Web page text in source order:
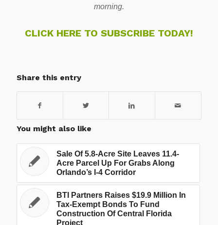
morning.
CLICK HERE TO SUBSCRIBE TODAY!
Share this entry
You might also like
Sale Of 5.8-Acre Site Leaves 11.4-
Acre Parcel Up For Grabs Along
Orlando’s I-4 Corridor
BTI Partners Raises $19.9 Million In
Tax-Exempt Bonds To Fund
Construction Of Central Florida
Project